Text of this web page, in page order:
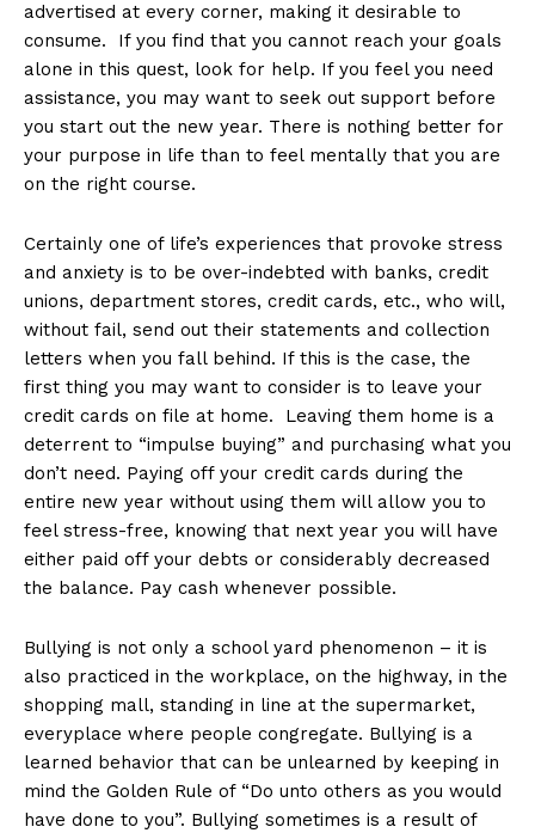
advertised at every corner, making it desirable to
consume. If you find that you cannot reach your goals
alone in this quest, look for help. If you feel you need
assistance, you may want to seek out support before
you start out the new year. There is nothing better for
your purpose in life than to feel mentally that you are
on the right course.
Certainly one of life’s experiences that provoke stress
and anxiety is to be over-indebted with banks, credit
unions, department stores, credit cards, etc., who will,
without fail, send out their statements and collection
letters when you fall behind. If this is the case, the
first thing you may want to consider is to leave your
credit cards on file at home. Leaving them home is a
deterrent to “impulse buying” and purchasing what you
don’t need. Paying off your credit cards during the
entire new year without using them will allow you to
feel stress-free, knowing that next year you will have
either paid off your debts or considerably decreased
the balance. Pay cash whenever possible.
Bullying is not only a school yard phenomenon – it is
also practiced in the workplace, on the highway, in the
shopping mall, standing in line at the supermarket,
everyplace where people congregate. Bullying is a
learned behavior that can be unlearned by keeping in
mind the Golden Rule of “Do unto others as you would
have done to you”. Bullying sometimes is a result of